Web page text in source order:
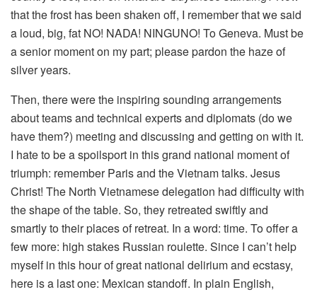
that the frost has been shaken off, I remember that we said
a loud, big, fat NO! NADA! NINGUNO! To Geneva. Must be
a senior moment on my part; please pardon the haze of
silver years.
Then, there were the inspiring sounding arrangements
about teams and technical experts and diplomats (do we
have them?) meeting and discussing and getting on with it.
I hate to be a spoilsport in this grand national moment of
triumph: remember Paris and the Vietnam talks. Jesus
Christ! The North Vietnamese delegation had difficulty with
the shape of the table. So, they retreated swiftly and
smartly to their places of retreat. In a word: time. To offer a
few more: high stakes Russian roulette. Since I can’t help
myself in this hour of great national delirium and ecstasy,
here is a last one: Mexican standoff. In plain English,